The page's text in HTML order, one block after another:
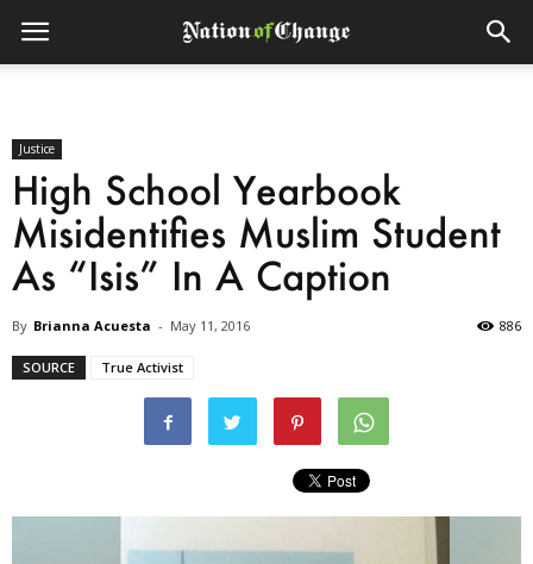
Justice
High School Yearbook
Misidentifies Muslim Student
As “Isis” In A Caption
By Brianna Acuesta - May 11, 2016 886
SOURCE True Activist